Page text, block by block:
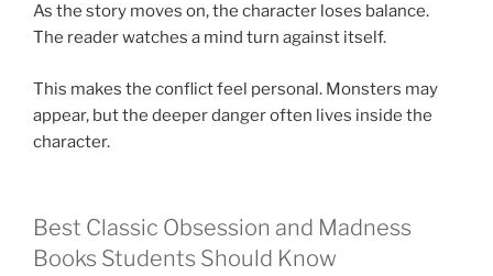
As the story moves on, the character loses balance.
The reader watches a mind turn against itself.
This makes the conflict feel personal. Monsters may
appear, but the deeper danger often lives inside the
character.
Best Classic Obsession and Madness
Books Students Should Know